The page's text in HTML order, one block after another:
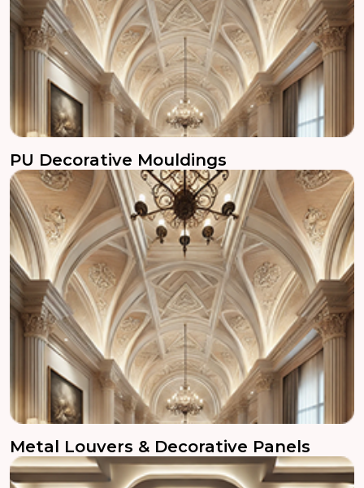
PU Decorative Mouldings
Metal Louvers & Decorative Panels